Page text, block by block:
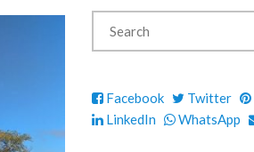
Facebook Twitter
LinkedIn
WhatsApp